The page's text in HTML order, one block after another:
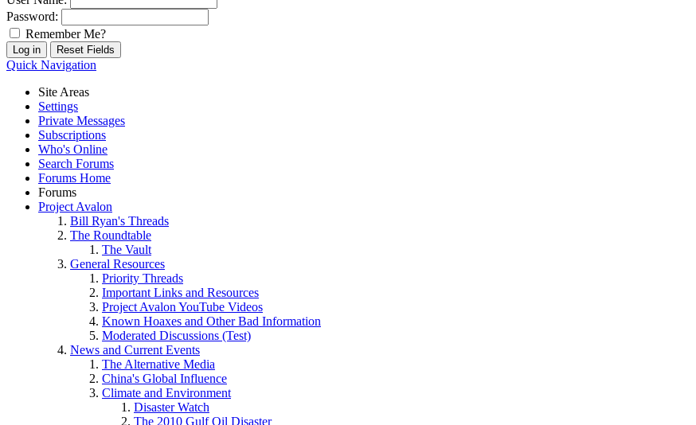
Password:
Remember Me?
Quick Navigation
Site Areas
Settings
Private Messages
Subscriptions
Who's Online
Search Forums
Forums Home
Forums
Project Avalon
Bill Ryan's Threads
The Roundtable
The Vault
General Resources
Priority Threads
Important Links and Resources
Project Avalon YouTube Videos
Known Hoaxes and Other Bad Information
Moderated Discussions (Test)
News and Current Events
The Alternative Media
China's Global Influence
Climate and Environment
Disaster Watch
The 2010 Gulf Oil Disaster